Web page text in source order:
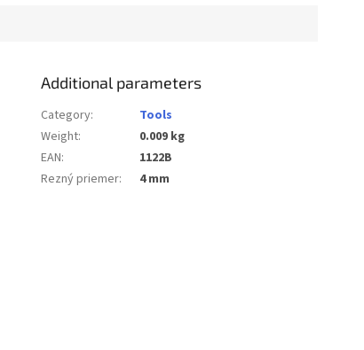
Additional parameters
Category:
Tools
Weight:
0.009 kg
EAN:
1122B
Rezný priemer: 4 mm